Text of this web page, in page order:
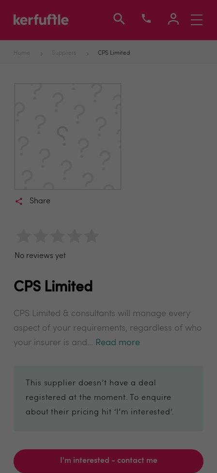
Toggle
Home Suppliers CPS Limited
Share
No reviews yet
CPS Limited
CPS Limited & consultants will manage every
aspect of your requirements, regardless of who
your insurer is and... Read more
This supplier doesn’t have a deal
registered at the moment. To enquire
about their pricing hit ‘I’m interested’.
I'm interested - contact me